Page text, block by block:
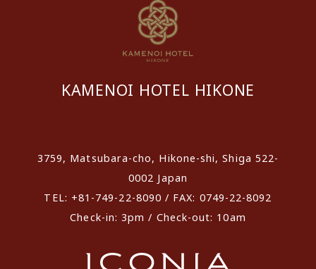
KAMENOI HOTEL HIKONE
3759, Matsubara-cho, Hikone-shi, Shiga 522-
0002 Japan
TEL: +81-749-22-8090 / FAX: 0749-22-8092
Check-in: 3pm / Check-out: 10am